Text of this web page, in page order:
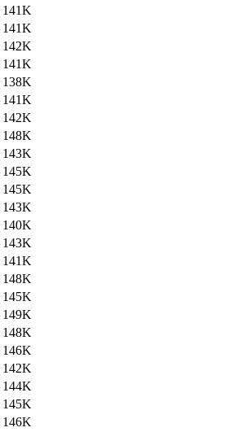
141K
141K
142K
141K
138K
141K
142K
148K
143K
145K
145K
143K
140K
143K
141K
148K
145K
149K
148K
146K
142K
144K
145K
146K